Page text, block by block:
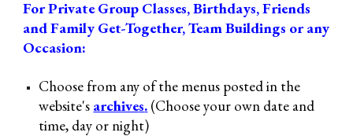
For Private Group Classes, Birthdays, Friends
andFamily Get-Together,Team Buildings or any
Occasion:
Choose from any of the menus postedin the
website's archives. (Choose your own date and
time, day or night)